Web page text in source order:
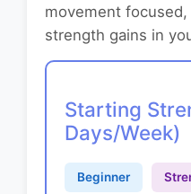
movement
strength gains in
Starting
Days/Week)
Beginner